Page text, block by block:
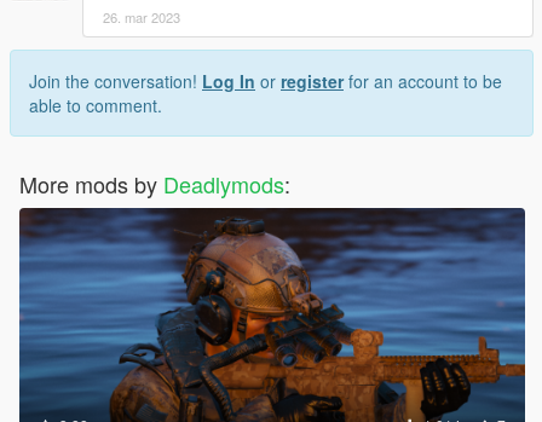
26. mar 2023
Join the conversation! Log In or registerfor an account to be
able to comment.
More mods by Deadlymods: